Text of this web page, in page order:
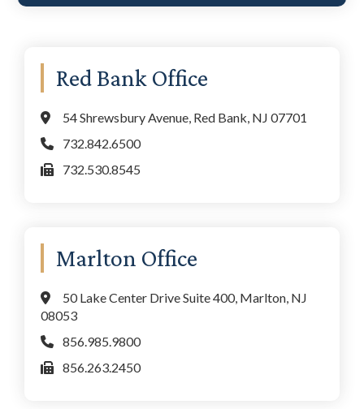
Primary
Sidebar
Red Bank Office
54 Shrewsbury Avenue, Red Bank, NJ 07701
732.842.6500
732.530.8545
Marlton Office
50 Lake Center Drive Suite 400, Marlton, NJ
08053
856.985.9800
856.263.2450